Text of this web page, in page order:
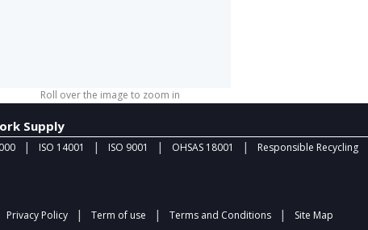
Roll over the image to zoom in
Supply
| ISO 14001 | ISO 9001 | OHSAS 18001 | Responsible Recycling
Privacy Policy | Term of use | Terms and Conditions | Site Map